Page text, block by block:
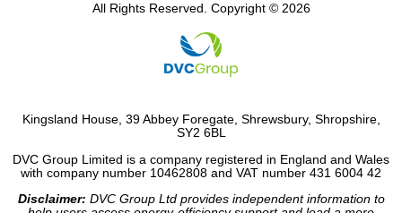
All Rights Reserved. Copyright © 2026
Kingsland House, 39 Abbey Foregate, Shrewsbury, Shropshire,
SY2 6BL
DVC Group Limited is a company registered in England and Wales
with company number 10462808 and VAT number 431 6004 42
Disclaimer: DVC Group Ltd provides independent information to